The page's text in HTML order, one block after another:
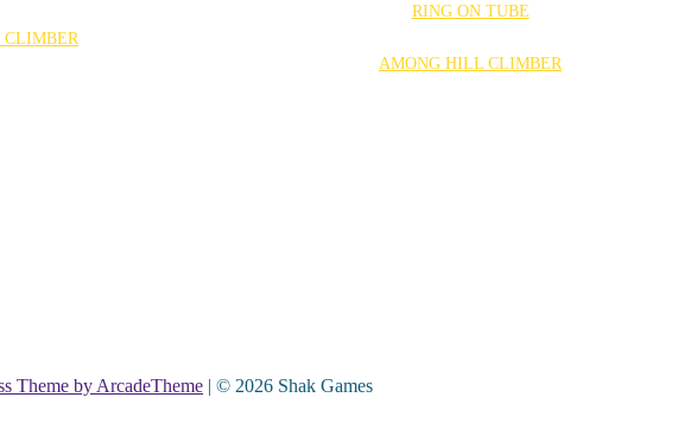
RING ON TUBE
AMONG HILL CLIMBER
Theme by ArcadeTheme | © 2026 Shak Games